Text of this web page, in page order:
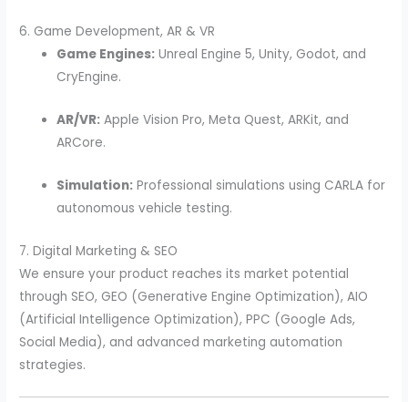
6. Game Development, AR & VR
Game Engines: Unreal Engine 5, Unity, Godot, and
CryEngine.
AR/VR: Apple Vision Pro, Meta Quest, ARKit, and
ARCore.
Simulation: Professional simulations using CARLA for
autonomous vehicle testing.
7. Digital Marketing & SEO
We ensure your product reaches its market potential
through SEO, GEO (Generative Engine Optimization), AIO
(Artificial Intelligence Optimization), PPC (Google Ads,
Social Media), and advanced marketing automation
strategies.